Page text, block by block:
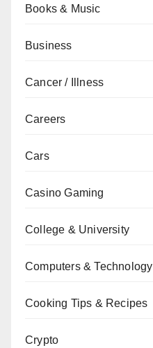
Books & Music
Business
Cancer / Illness
Careers
Cars
Casino Gaming
College & University
Computers & Technology
Cooking Tips & Recipes
Crypto